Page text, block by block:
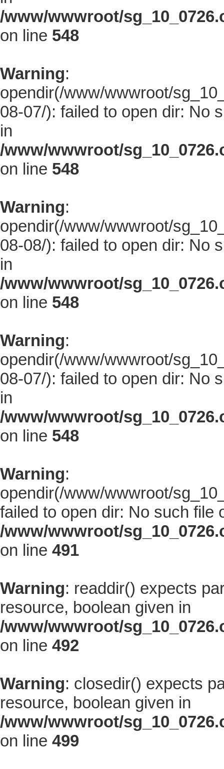
/www/wwwroot/
on line 548
Warning:
opendir(/www/wwwroot/
08-07/): failed to open dir: No
in
/www/wwwroot/
on line 548
Warning:
opendir(/www/wwwroot/
08-08/): failed to open dir: No
in
/www/wwwroot/
on line 548
Warning:
opendir(/www/wwwroot/
08-07/): failed to open dir: No
in
/www/wwwroot/
on line 548
Warning:
opendir(/www/wwwroot/
failed to open dir: No such file
/www/wwwroot/
on line 491
Warning: readdir() expects
resource, boolean given in
/www/wwwroot/
on line 492
Warning: closedir() expects
resource, boolean given in
/www/wwwroot/
on line 499